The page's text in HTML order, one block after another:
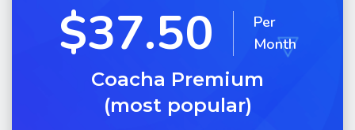
$37.50
Per
Month
Coacha Premium
(most popular)